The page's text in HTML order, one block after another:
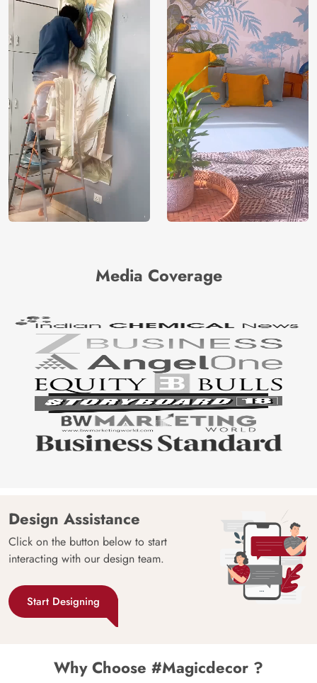
Media Coverage
Design Assistance
Click on the button below to start
interacting with our design team.
Start Designing
Why Choose #Magicdecor ?